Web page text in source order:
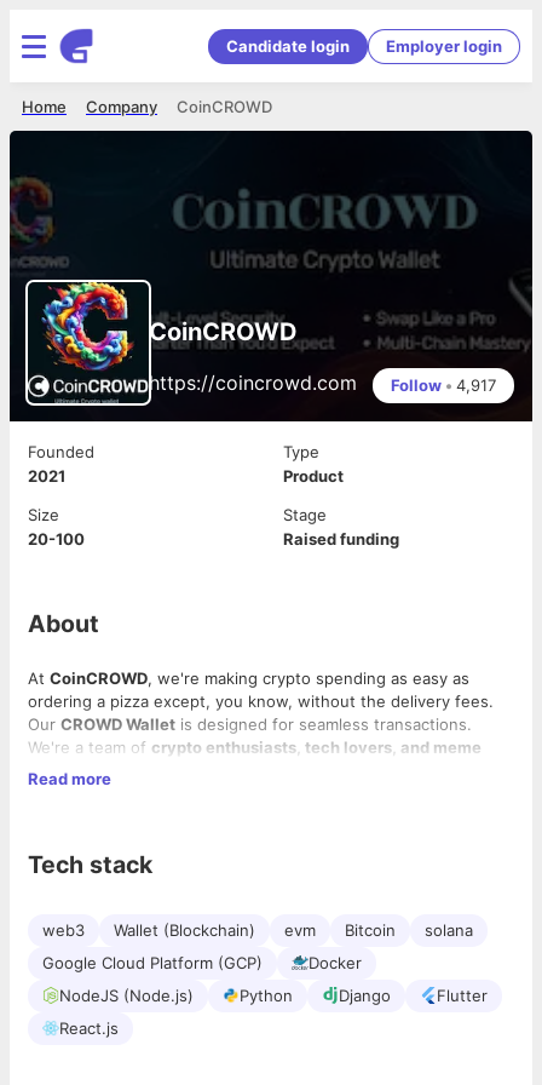
Candidate login Employer login
CoinCROWD
Company
Home
CoinCROWD
https://coincrowd.com Follow • 4,917
Founded
2021
Type
Product
Size
20-100
Stage
Raised funding
About
At CoinCROWD, we're making crypto spending as easy as
ordering a pizza except, you know, without the delivery fees.
Our CROWD Wallet is designed for seamless transactions.
We're a team of crypto enthusiasts, tech lovers, and meme
sharers
who believe in building great products while having
CROWD Wallet
CROWD Markets– Real-time dashboards for live market
CROWD Buzz– Curated crypto news focused on DeFi,
NFTs, meme coins, and Layer 2 developments.
Read more
Tech stack
web3 Wallet (Blockchain) evm Bitcoin
solana
Google Cloud Platform (GCP)
Docker
NodeJS (Node.js)
Python Django
Flutter
React.js